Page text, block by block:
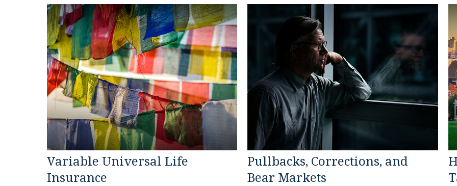
Variable Universal Life
Insurance
Pullbacks, Corrections, and
Bear Markets